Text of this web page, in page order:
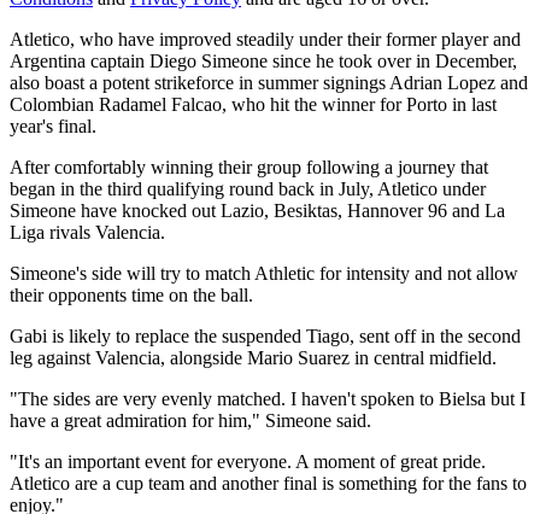
Atletico, who have improved steadily under their former player and
Argentina captain Diego Simeone since he took over in December,
also boast a potent strikeforce in summer signings Adrian Lopez and
Colombian Radamel Falcao, who hit the winner for Porto in last
year's final.
After comfortably winning their group following a journey that
began in the third qualifying round back in July, Atletico under
Simeone have knocked out Lazio, Besiktas, Hannover 96 and La
Liga rivals Valencia.
Simeone's side will try to match Athletic for intensity and not allow
their opponents time on the ball.
Gabi is likely to replace the suspended Tiago, sent off in the second
leg against Valencia, alongside Mario Suarez in central midfield.
"The sides are very evenly matched. I haven't spoken to Bielsa but I
have a great admiration for him," Simeone said.
"It's an important event for everyone. A moment of great pride.
Atletico are a cup team and another final is something for the fans to
enjoy."